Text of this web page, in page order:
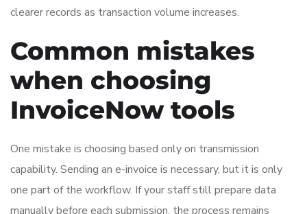
clearer records as transaction volume increases.
Common mistakes
when choosing
InvoiceNow tools
One mistake is choosing based only on transmission
capability. Sending an e-invoice is necessary, but it is only
one part of the workflow. If your staff still prepare data
manually before each submission, the process remains